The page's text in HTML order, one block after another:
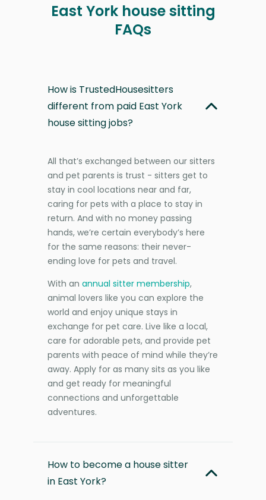
East York house sitting
FAQs
How is TrustedHousesitters
different from paid East York
house sitting jobs?
All that’s exchanged between our sitters
and pet parents is trust - sitters get to
stay in cool locations near and far,
caring for pets with a place to stay in
return. And with no money passing
hands, we’re certain everybody’s here
for the same reasons: their never-
ending love for pets and travel.
With an annual sitter membership,
animal lovers like you can explore the
world and enjoy unique stays in
exchange for pet care. Live like a local,
care for adorable pets, and provide pet
parents with peace of mind while they’re
away. Apply for as many sits as you like
and get ready for meaningful
connections and unforgettable
adventures.
How to become a house sitter
in East York?